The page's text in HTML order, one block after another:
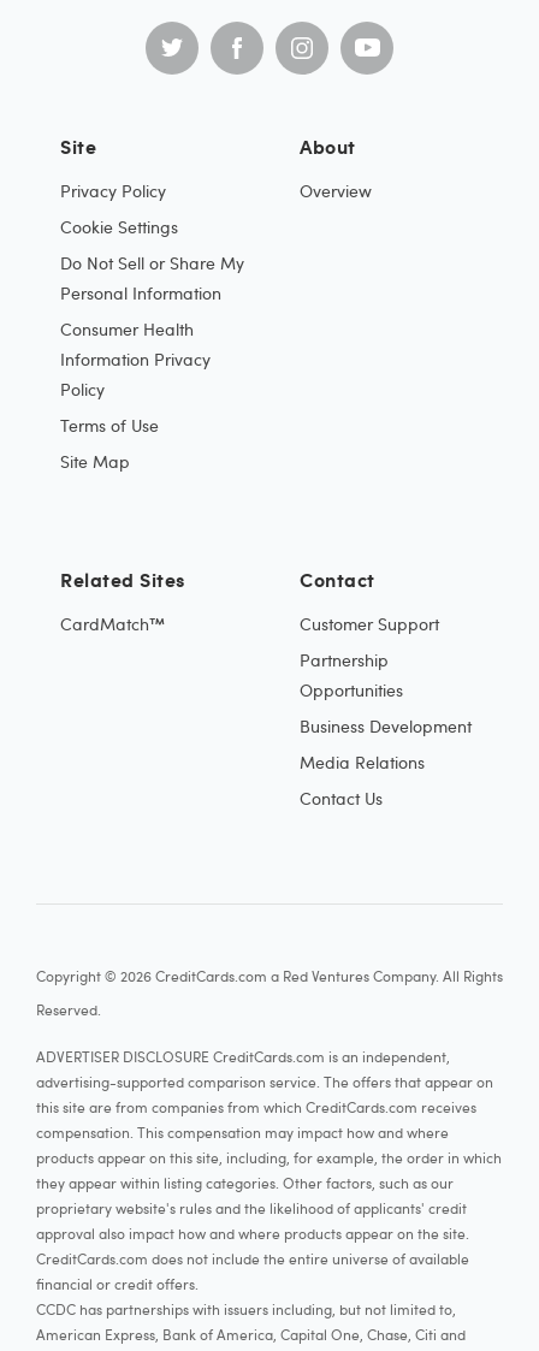
Site
Privacy Policy
Cookie Settings
Do Not Sell or Share My
Personal Information
Consumer Health
Information Privacy
Policy
Terms of Use
Site Map
About
Overview
Contact
Customer Support
Partnership
Opportunities
Business Development
Media Relations
Contact Us
Related Sites
CardMatch™
Copyright © 2026 CreditCards.com a Red Ventures Company. All Rights
Reserved.
ADVERTISER DISCLOSURE CreditCards.com is an independent,
advertising-supported comparison service. The offers that appear on
this site are from companies from which CreditCards.com receives
compensation. This compensation may impact how and where
products appear on this site, including, for example, the order in which
they appear within listing categories. Other factors, such as our
proprietary website's rules and the likelihood of applicants' credit
approval also impact how and where products appear on the site.
CreditCards.com does not include the entire universe of available
financial or credit offers.
CCDC has partnerships with issuers including, but not limited to,
American Express, Bank of America, Capital One, Chase, Citi and